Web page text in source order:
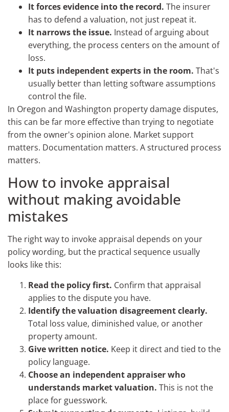
It forces evidence into the record. The insurer
has to defend a valuation, not just repeat it.
It narrows the issue. Instead of arguing about
everything, the process centers on the amount of
loss.
It puts independent experts in the room. That's
usually better than letting software assumptions
control the file.
In Oregon and Washington property damage disputes,
this can be far more effective than trying to negotiate
from the owner's opinion alone. Market support
matters. Documentation matters. A structured process
matters.
How to invoke appraisal
without making avoidable
mistakes
The right way to invoke appraisal depends on your
policy wording, but the practical sequence usually
looks like this:
Read the policy first. Confirm that appraisal
applies to the dispute you have.
Identify the valuation disagreement clearly.
Total loss value, diminished value, or another
property amount.
Give written notice. Keep it direct and tied to the
policy language.
Choose an independent appraiser who
understands market valuation. This is not the
place for guesswork.